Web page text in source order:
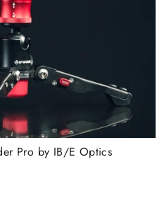
Pro by IB/E Optics